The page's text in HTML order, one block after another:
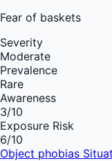
Fear of baskets
Severity
Moderate
Prevalence
Rare
Awareness
3/10
Exposure Risk
6/10
Object phobias